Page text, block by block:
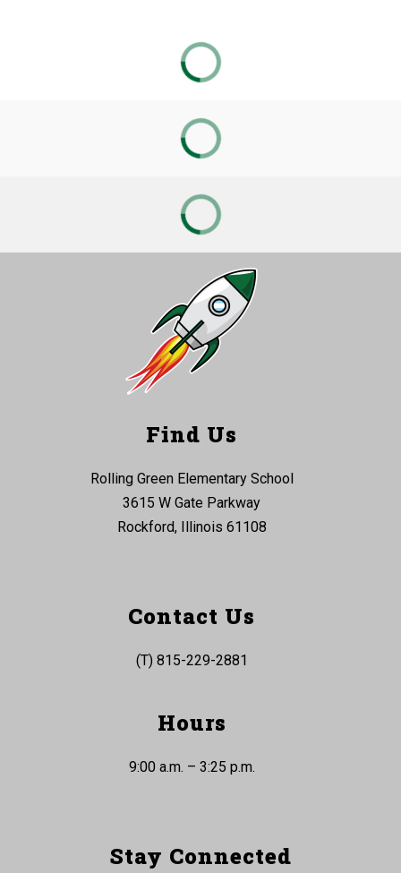
Find Us
Rolling Green Elementary School
3615 W Gate Parkway
Rockford, Illinois 61108
Contact Us
(T) 815-229-2881
Hours
9:00 a.m. – 3:25 p.m.
Stay Connected